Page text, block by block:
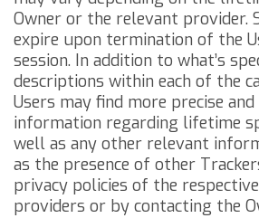
Owner or the relevant provider.
expire upon termination of the
session. In addition to what’s
descriptions within each of the
Users may find more precise
information regarding lifetime
well as any other relevant
as the presence of other
privacy policies of the
providers or by contacting the